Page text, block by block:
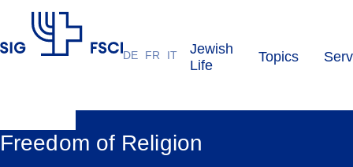
DE FR IT
Jewish
Life
Topics
Freedom of Religion